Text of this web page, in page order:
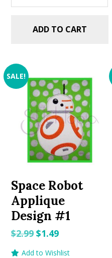
ADD TO CART
SALE!
Space Robot
Applique
Design #1
$2.99Original
$1.49Current
Add to Wishlist